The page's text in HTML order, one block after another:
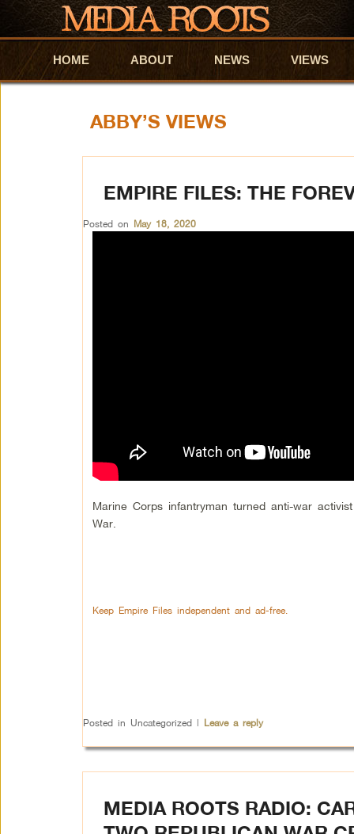
Skip to primary content
Skip to secondary content
HOME ABOUT NEWS VIEWS
ABBY’S VIEWS
EMPIRE FILES: THE
Posted on May 18, 2020
Marine Corps infantryman turned anti-war
War.
Keep Empire Files independent and ad-free.
Posted in Uncategorized | Leave a reply
MEDIA ROOTS RADIO: